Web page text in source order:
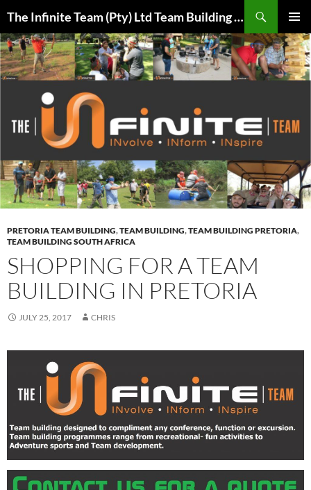
content
The Infinite Team (Pty) Ltd Team Building Pretoria / Spanbou / Isakhiwo Team
MENU
PRETORIA TEAM BUILDING,TEAM BUILDING,TEAM BUILDING PRETORIA,
TEAM BUILDING SOUTH AFRICA
SHOPPING FOR A TEAM
BUILDING IN PRETORIA
JULY 25, 2017 CHRIS